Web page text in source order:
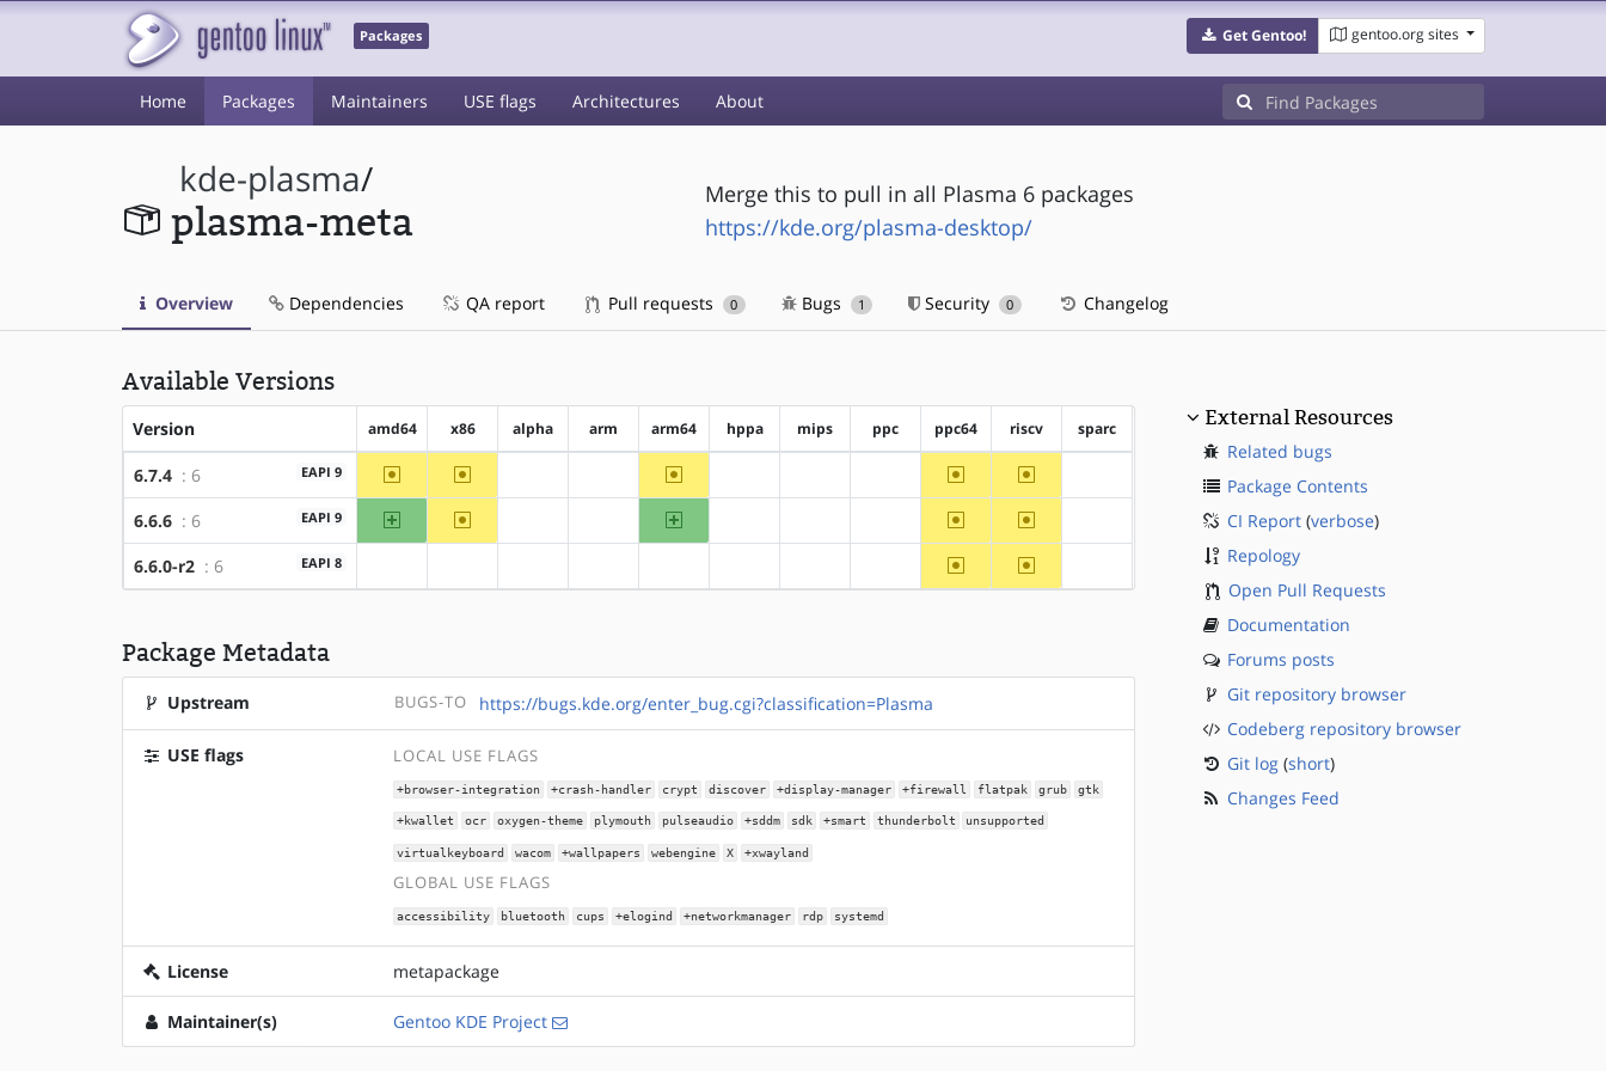
Packages Get Gentoo! gentoo.org sites
Home Packages Maintainers USE flags Architectures About
kde-plasma/
plasma-meta
Merge this to pull in all Plasma 6 packages
https://kde.org/plasma-desktop/
Overview Dependencies QA report Pull requests 0 Bugs 1 Security 0 Changelog
Available Versions
Version amd64 x86 alpha arm arm64 hppa mips ppc ppc64 riscv sparc
6.7.4 : 6 EAPI 9 ~amd64 ~x86 ~arm64 ~ppc64 ~riscv
6.6.6 : 6 EAPI 9 amd64 ~x86 arm64 ~ppc64 ~riscv
6.6.0-r2 : 6 EAPI 8 ~ppc64 ~riscv
Package Metadata
Upstream BUGS-TO https://bugs.kde.org/enter_bug.cgi?classification=Plasma
USE flags LOCAL USE FLAGS
+browser-integration +crash-handler crypt discover +display-manager +firewall flatpak grub gtk
+kwallet ocr oxygen-theme plymouth pulseaudio +sddm sdk +smart thunderbolt unsupported
virtualkeyboard wacom +wallpapers webengine X +xwayland
GLOBAL USE FLAGS
accessibility bluetooth cups +elogind +networkmanager rdp systemd
License metapackage
Maintainer(s) Gentoo KDE Project
External Resources
Related bugs
Package Contents
CI Report(verbose)
Repology
Open Pull Requests
Documentation
Forums posts
Git repository browser
Codeberg repository browser
Git log(short)
Changes Feed